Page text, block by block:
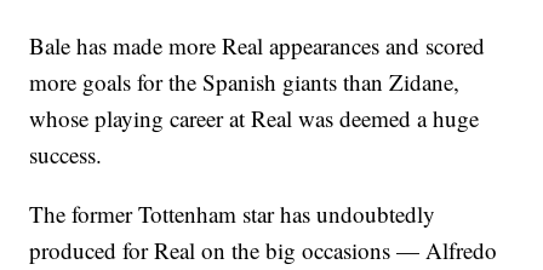
Bale has made more Real appearances and scored
more goals for the Spanish giants than Zidane,
whose playing career at Real was deemed a huge
success.
The former Tottenham star has undoubtedly
produced for Real on the big occasions — Alfredo